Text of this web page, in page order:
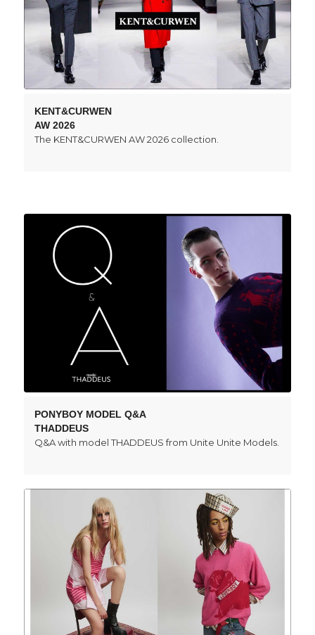
KENT&CURWEN
AW 2026
The KENT&CURWEN AW 2026 collection.
PONYBOY MODEL Q&A
THADDEUS
Q&A with model THADDEUS from Unite Unite Models.